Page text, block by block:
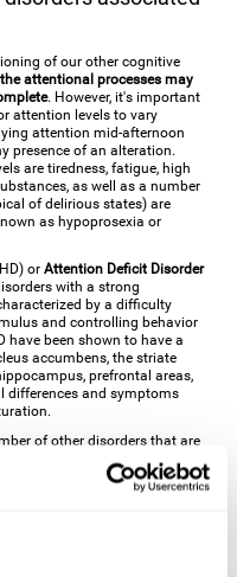
of our other cognitive
attentional processes may
. However, it's important
attention levels to vary
attention mid-afternoon
presence of an alteration.
are tiredness, fatigue, high
as well as a number
of delirious states) are
as hypoprosexia or
orAttention Deficit Disorder
with a strong
by a difficulty
and controlling behavior
have been shown to have a
accumbens, the striate
prefrontal areas,
differences and symptoms
of other disorders that are
states of consciousness,
state of minimal
or in focused attention and
like